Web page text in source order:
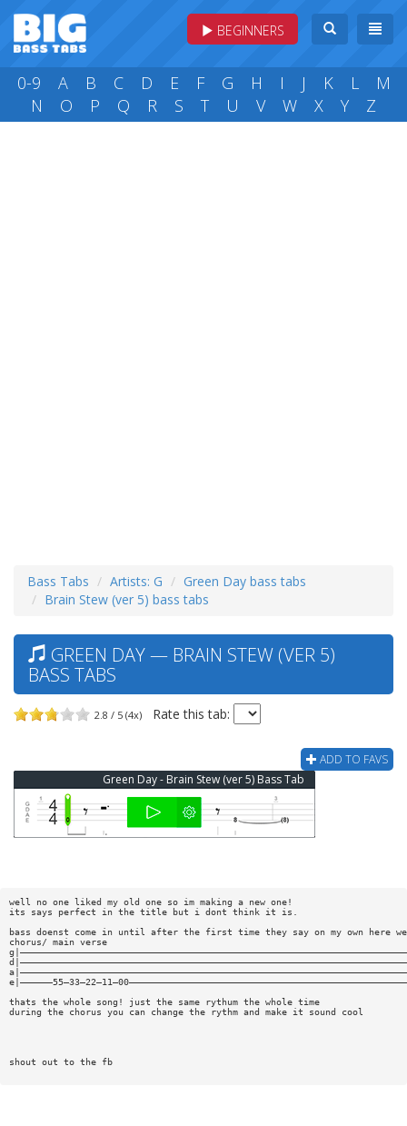
BEGINNERS
0-9 A B C D E F G H I J K L
M
N
O P Q R S T U V W X Y Z
Bass Tabs Artists: G
Green Day bass tabs
Brain Stew (ver 5) bass tabs
GREEN DAY — BRAIN STEW (VER 5)
BASS TABS
2.8 / 5 (4x) Rate this tab:
ADD TO FAVS
Green Day - Brain Stew (ver 5) Bass Tab
well no one liked my old one so im making a new one!
its says perfect in the title but i dont think it is.
bass doenst come in until after the first time they say on my own here
chorus/ main verse
thats the whole song! just the same rythum the whole time
during the chorus you can change the rythm and make it sound cool
shout out to the fb